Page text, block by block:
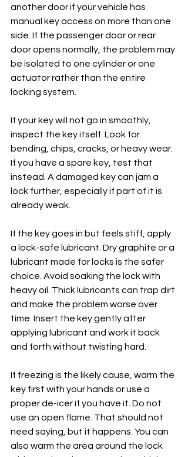
another door if your vehicle has
manual key access on more than one
side. If the passenger door or rear
door opens normally, the problem may
be isolated to one cylinder or one
actuator rather than the entire
locking system.
If your key will not go in smoothly,
inspect the key itself. Look for
bending, chips, cracks, or heavy wear.
If you have a spare key, test that
instead. A damaged key can jam a
lock further, especially if part of it is
already weak.
If the key goes in but feels stiff, apply
a lock-safe lubricant. Dry graphite or a
lubricant made for locks is the safer
choice. Avoid soaking the lock with
heavy oil. Thick lubricants can trap dirt
and make the problem worse over
time. Insert the key gently after
applying lubricant and work it back
and forth without twisting hard.
If freezing is the likely cause, warm the
key first with your hands or use a
proper de-icer if you have it. Do not
use an open flame. That should not
need saying, but it happens. You can
also warm the area around the lock